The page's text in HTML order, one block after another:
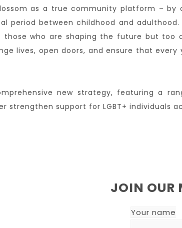
as a true community platform – by
period between childhood and
those who are shaping the future but
lives, open doors, and ensure that
new strategy, featuring a
support for LGBT+ individuals
JOIN OUR
Your name